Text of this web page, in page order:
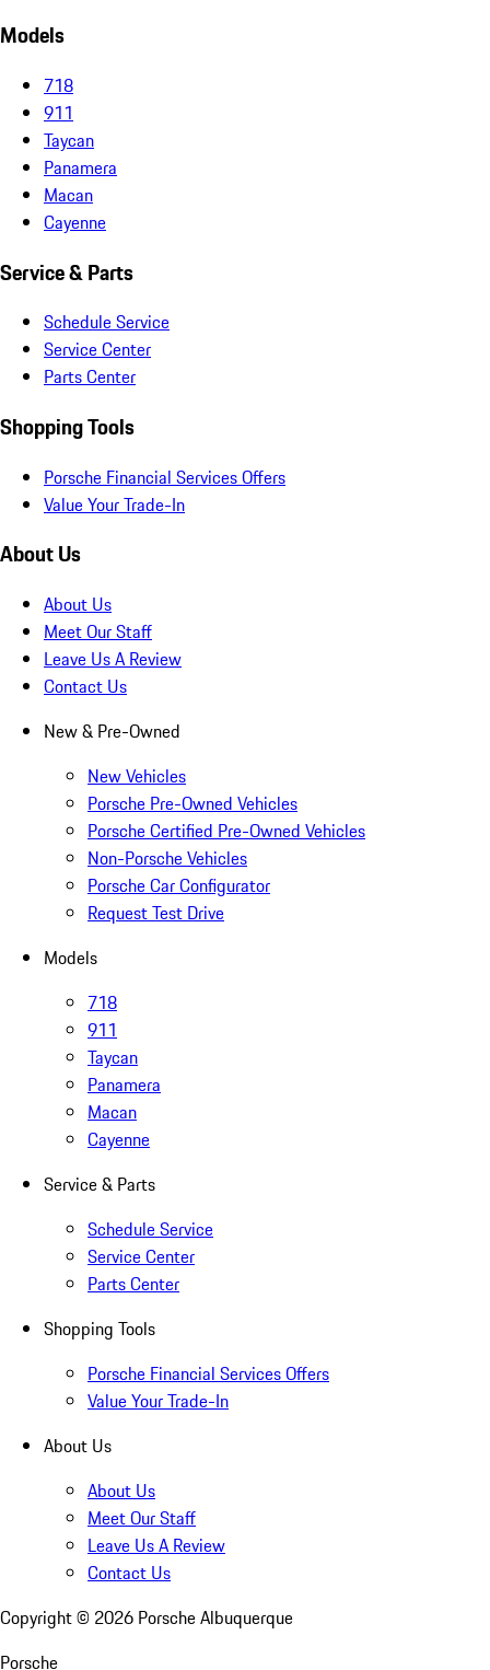
Models
718
911
Taycan
Panamera
Macan
Cayenne
Service & Parts
Schedule Service
Service Center
Parts Center
Shopping Tools
Porsche Financial Services Offers
Value Your Trade-In
About Us
About Us
Meet Our Staff
Leave Us A Review
Contact Us
New & Pre-Owned
New Vehicles
Porsche Pre-Owned Vehicles
Porsche Certified Pre-Owned Vehicles
Non-Porsche Vehicles
Porsche Car Configurator
Request Test Drive
Models
718
911
Taycan
Panamera
Macan
Cayenne
Service & Parts
Schedule Service
Service Center
Parts Center
Shopping Tools
Porsche Financial Services Offers
Value Your Trade-In
About Us
About Us
Meet Our Staff
Leave Us A Review
Contact Us
Copyright © 2026 Porsche Albuquerque
Porsche